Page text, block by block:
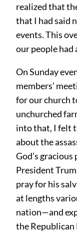
realized that
that I had said
events. This
our people had
On Sunday
members’
for our church
unchurched
into that, I felt
about the
God’s
President
pray for his
at lengths
nation—and
the